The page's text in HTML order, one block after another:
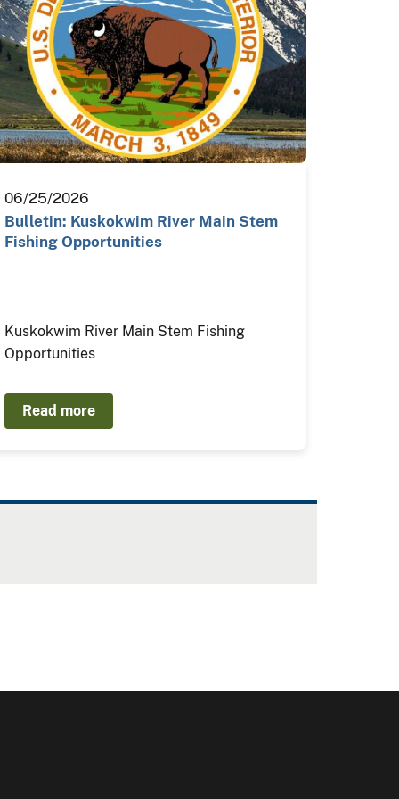
06/25/2026
Bulletin: Kuskokwim River Main Stem
Fishing Opportunities
Kuskokwim River Main Stem Fishing
Opportunities
Read more